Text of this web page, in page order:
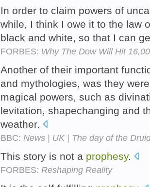
In order to claim powers of
while, I think I owe it to the law
black and white, so that I can
FORBES: Why The Dow Will Hit
Another of their important
and mythologies, was they
magical powers, such as
levitation, shapechanging and
weather.
BBC: News | UK | The day of the
This story is not a prophesy.
FORBES: Reshaping Reality